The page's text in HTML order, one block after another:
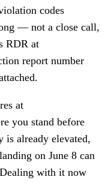
codes
— not a close call,
RDR at
report number
at
you stand before
is already elevated,
on June 8 can
with it now